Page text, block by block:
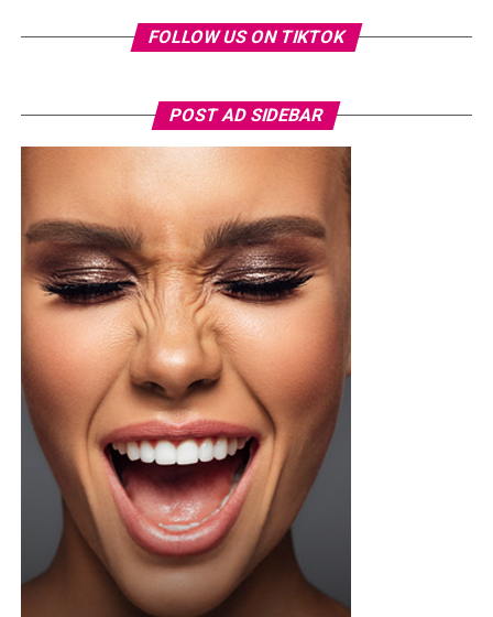
Photo: Instagram/@lauraikeji
A few weeks back, Laura kept things low-key in a
shirt and ripped jeans, red hair down, paired with the
same Dior bag. But this time, the entrepreneur went for
something fashion-forward.
FOLLOW US ON TIKTOK
POST AD SIDEBAR